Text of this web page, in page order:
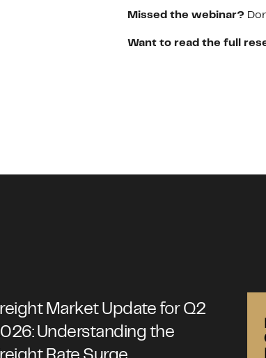
Missed the webinar?
Want to read the full
Market Update for Q2
Understanding the